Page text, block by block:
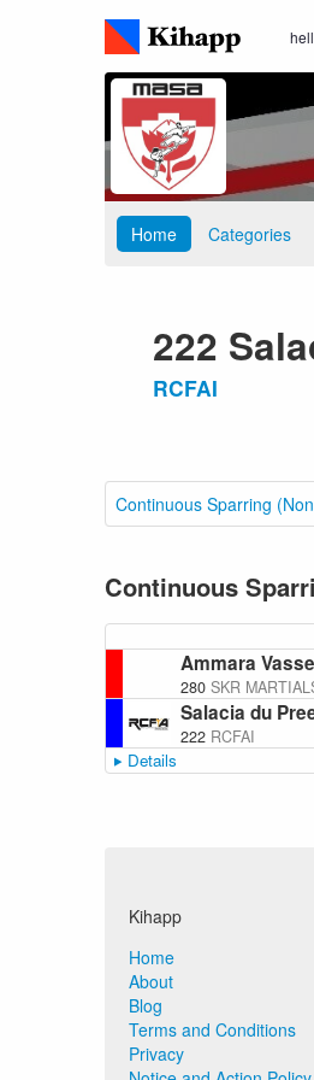
Home Categories
222
RCFAI
Continuous Sparring
Continuous
Ammara
280 SKR
Salacia du
222 RCFAI
Details
Kihapp
Home
About
Blog
Terms and Conditions
Privacy